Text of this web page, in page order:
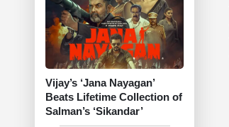
Vijay’s ‘Jana Nayagan’
Beats Lifetime Collection of
Salman’s ‘Sikandar’